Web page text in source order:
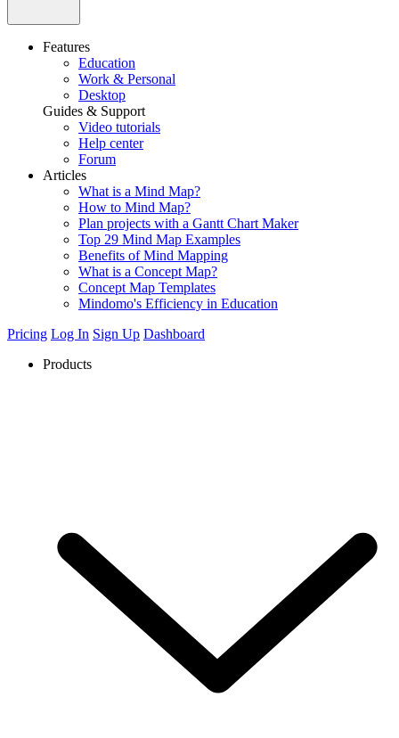
Features
Education
Work & Personal
Desktop
Guides & Support
Video tutorials
Help center
Forum
Articles
What is a Mind Map?
How to Mind Map?
Plan projects with a Gantt Chart Maker
Top 29 Mind Map Examples
Benefits of Mind Mapping
What is a Concept Map?
Concept Map Templates
Mindomo's Efficiency in Education
Pricing Log In Sign Up Dashboard
Products